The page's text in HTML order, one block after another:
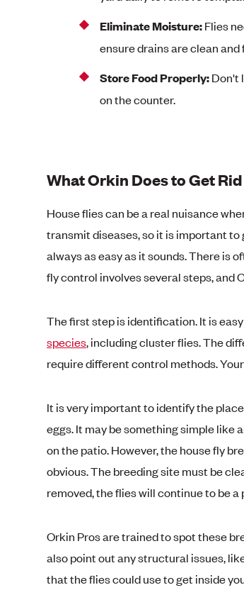
Eliminate Moisture:Flies
ensure drains are clean and
Store Food Properly:Don't
on the counter.
What Orkin Does to Get
House flies can be a real nuisance
transmit diseases, so it is important
always as easy as it sounds. There is
fly control involves several steps, and
The first step is identification. It is
species, including cluster flies. The
require different control methods.
It is very important to identify the
eggs. It may be something simple like
on the patio. However, the house fly
obvious. The breeding site must be
removed, the flies will continue to be a
Orkin Pros are trained to spot these
also point out any structural issues,
that the flies could use to get inside